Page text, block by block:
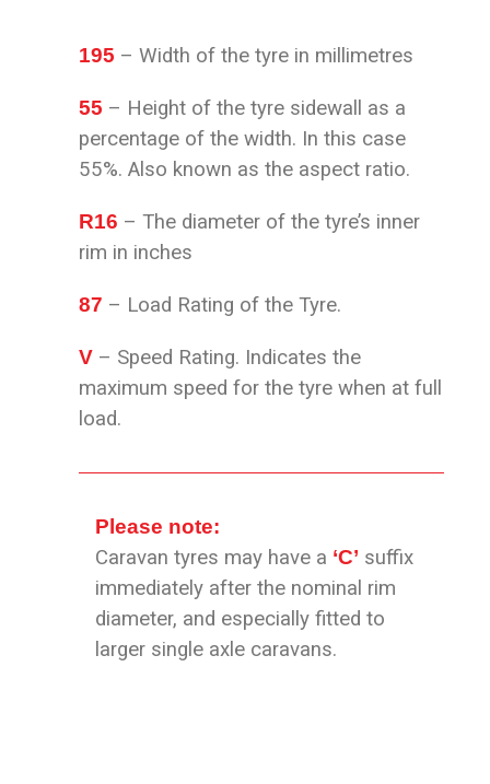
195 – Width of the tyre in millimetres
55 – Height of the tyre sidewall as a
percentage of the width. In this case
55%. Also known as the aspect ratio.
R16 – The diameter of the tyre’s inner
rim in inches
87 – Load Rating of the Tyre.
V – Speed Rating. Indicates the
maximum speed for thetyre when at full
load.
Please note:
Caravan tyres may have a ‘C’ suffix
immediately after the nominal rim
diameter, and especially fitted to
larger single axle caravans.